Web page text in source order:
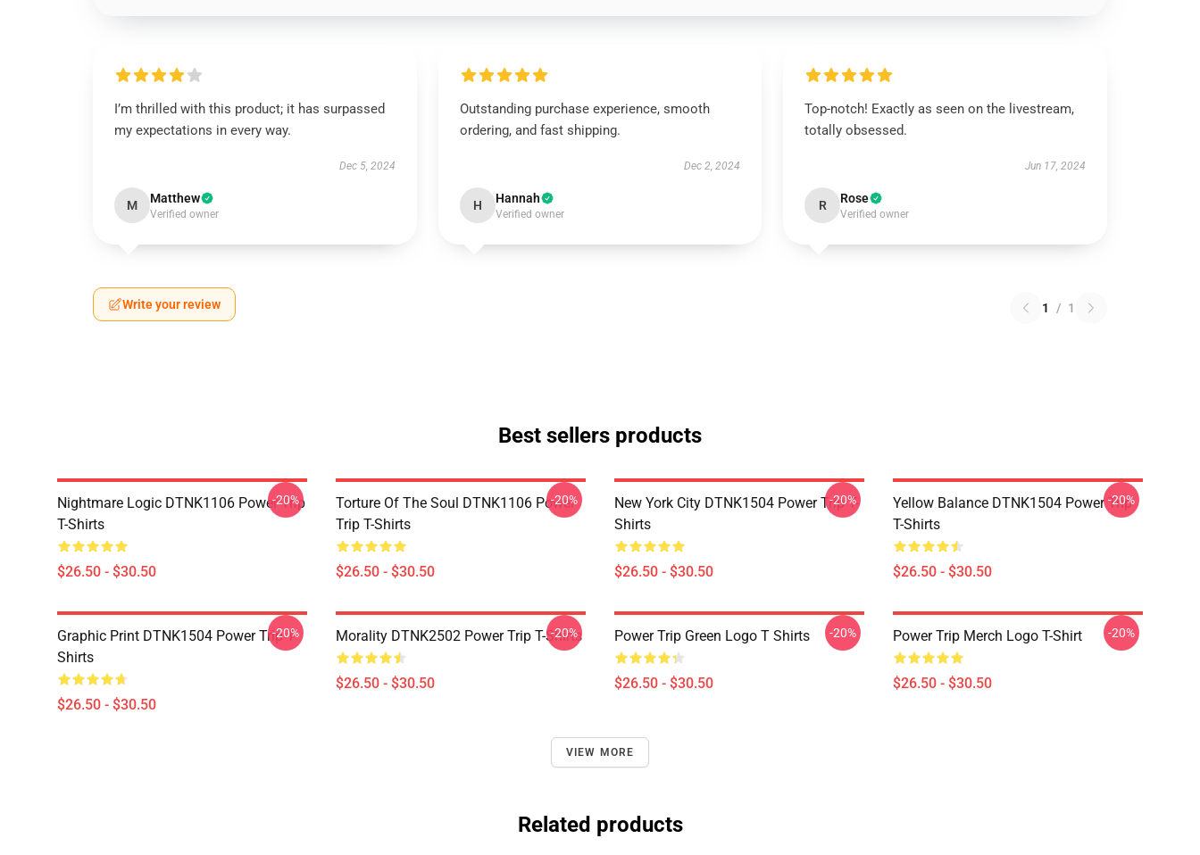
I’m thrilled with this product; it has surpassed
my expectations in every way.
Dec 5, 2024
M Matthew
Verified owner
Outstanding purchase experience, smooth
ordering, and fast shipping.
Dec 2, 2024
H Hannah
Verified owner
Top-notch! Exactly as seen on the livestream,
totally obsessed.
Jun 17, 2024
R Rose
Verified owner
Write your review 1 / 1
Best sellers products
Nightmare Logic DTNK1106 Power Trip
T-Shirts
$26.50 - $30.50
-20%
Torture Of The Soul DTNK1106 Power
Trip T-Shirts
$26.50 - $30.50
-20%
New York City DTNK1504 Power Trip T-
Shirts
$26.50 - $30.50
-20%
Yellow Balance DTNK1504 Power Trip
T-Shirts
$26.50 - $30.50
-20%
Graphic Print DTNK1504 Power Trip T-
Shirts
$26.50 - $30.50
-20% Morality DTNK2502 Power Trip T-Shirts
$26.50 - $30.50
-20% Power Trip Green Logo T Shirts
$26.50 - $30.50
-20% Power Trip Merch Logo T-Shirt
$26.50 - $30.50
-20%
VIEW MORE
Related products